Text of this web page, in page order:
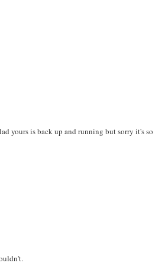
yours is back up and running but sorry it's so